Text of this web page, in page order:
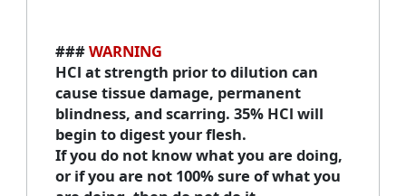
###WARNING
HCl at strength prior to dilution can
cause tissue damage, permanent
blindness, and scarring. 35% HCl will
begin to digest your flesh.
If you do not know what you are doing,
or if you are not 100% sure of what you